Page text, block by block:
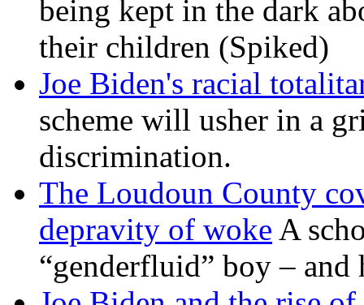
being kept in the dark
their children (Spiked)
Joe Biden's racial
scheme will usher in a
discrimination.
The Loudoun County
depravity of woke A
“genderfluid” boy –